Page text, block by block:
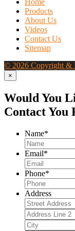
Home
Products
About Us
Videos
Contact Us
Sitemap
© 2026 Copyright &
×
Would You
Contact You
Name*
Email*
Phone*
Address